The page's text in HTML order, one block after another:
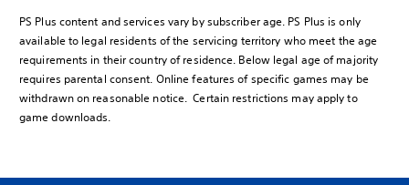
PS Plus content and services vary by subscriber age. PS Plus is only
available to legal residents of the servicing territory who meet the age
requirements in their country of residence. Below legal age of majority
requires parental consent. Online features of specific games may be
withdrawn on reasonable notice. Certain restrictions may apply to
game downloads.